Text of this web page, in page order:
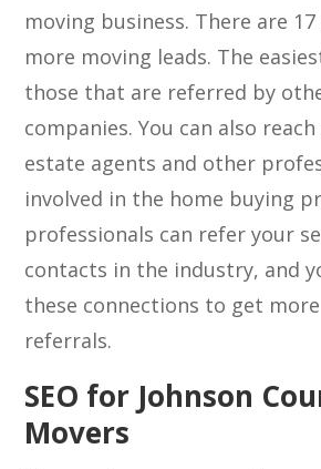
moving business. There are
more moving leads. The
those that are referred by
companies. You can also
estate agents and other
involved in the home buying
professionals can refer your
contacts in the industry, and
these connections to get
referrals.
SEO for Johnson
Movers